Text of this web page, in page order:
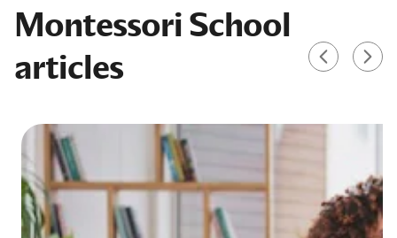
Montessori School
articles